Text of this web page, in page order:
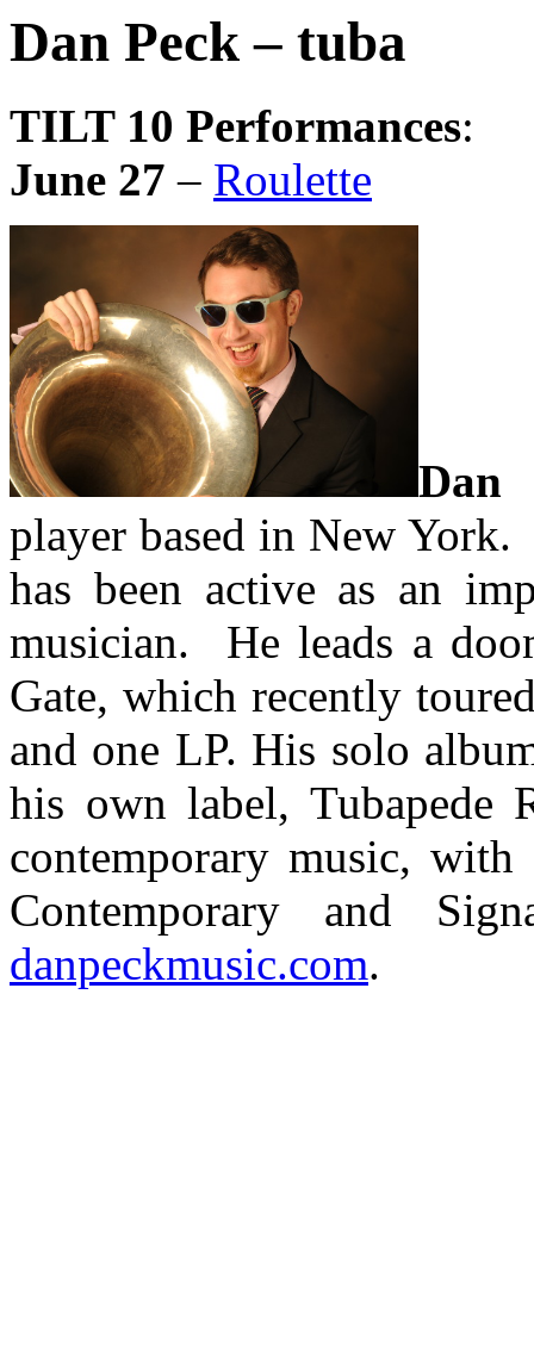
Dan Peck – tuba
TILT 10 Performances:
June 27 – Roulette
Dan
player based in New
has been active as an
musician. He leads a
Gate, which recently
and one LP. His solo
his own label, Tubapede
contemporary music,
Contemporary and
danpeckmusic.com.